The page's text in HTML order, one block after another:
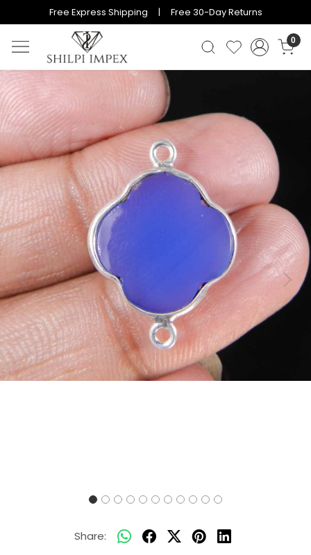
Free Express Shipping | Free 30-Day Returns
0
Previous Next
Share: